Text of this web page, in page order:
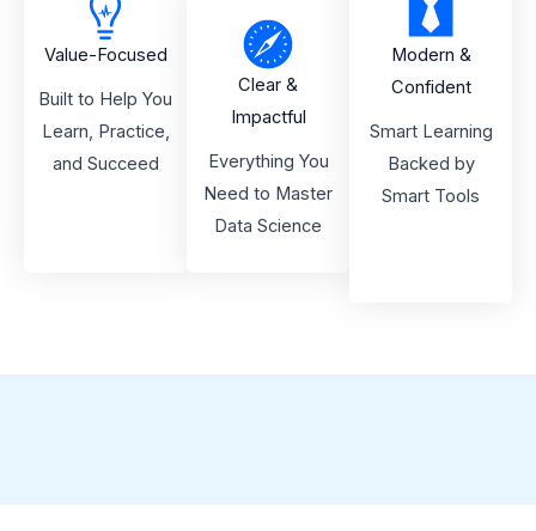
Value-Focused
Built to Help You
Learn, Practice,
and Succeed
Clear &
Impactful
Everything You
Need to Master
Data Science
Modern &
Confident
Smart Learning
Backed by
Smart Tools